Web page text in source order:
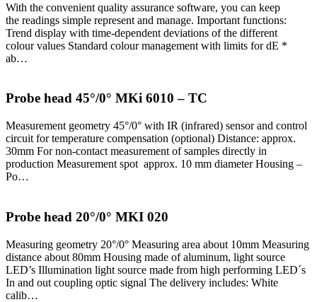
With the convenient quality assurance software, you can keep
the readings simple represent and manage. Important functions:
Trend display with time-dependent deviations of the different
colour values Standard colour management with limits for dE *
ab…
Probe head 45°/0° MKi 6010 – TC
Measurement geometry 45°/0° with IR (infrared) sensor and control
circuit for temperature compensation (optional) Distance: approx.
30mm For non-contact measurement of samples directly in
production Measurement spot approx. 10 mm diameter Housing –
Po…
Probe head 20°/0° MKI 020
Measuring geometry 20°/0° Measuring area about 10mm Measuring
distance about 80mm Housing made of aluminum, light source
LED’s Illumination light source made from high performing LED´s
In and out coupling optic signal The delivery includes: White
calib…